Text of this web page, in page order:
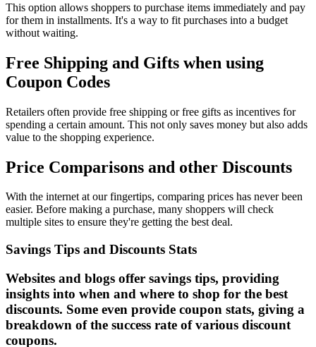
This option allows shoppers to purchase items immediately and pay
for them in installments. It's a way to fit purchases into a budget
without waiting.
Free Shipping and Gifts when using
Coupon Codes
Retailers often provide free shipping or free gifts as incentives for
spending a certain amount. This not only saves money but also adds
value to the shopping experience.
Price Comparisons and other Discounts
With the internet at our fingertips, comparing prices has never been
easier. Before making a purchase, many shoppers will check
multiple sites to ensure they're getting the best deal.
Savings Tips and Discounts Stats
Websites and blogs offer savings tips, providing
insights into when and where to shop for the best
discounts. Some even provide coupon stats, giving a
breakdown of the success rate of various discount
coupons.